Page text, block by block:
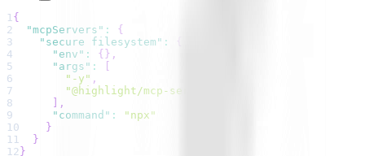
1{
2
"mcpServers" :
{
3
"secure filesystem" :
{
4
"env" : { } ,
5
"args" :
6
"-y" ,
7
"@highlight/mcp-server"
8
,
9
"command" :
"npx"
10
}
11
}
12 }